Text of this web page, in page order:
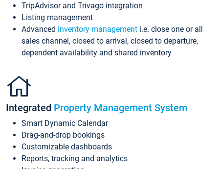
TripAdvisor and Trivago integration
Listing management
Advanced inventory management i.e. close one or all
sales channel, closed to arrival, closed to departure,
dependent availability and shared inventory
Integrated Property Management System
Smart Dynamic Calendar
Drag-and-drop bookings
Customizable dashboards
Reports, tracking and analytics